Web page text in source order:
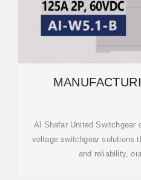
Al Shafar United Switchgear
voltage switchgear solutions
and reliability,